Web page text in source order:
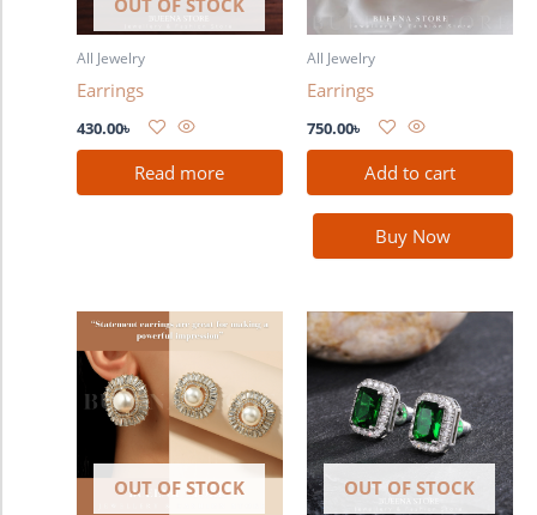
All Jewelry
Earrings
430.00৳
Read more
All Jewelry
Earrings
750.00৳
Add to cart
Buy Now
OUT OF STOCK OUT OF STOCK